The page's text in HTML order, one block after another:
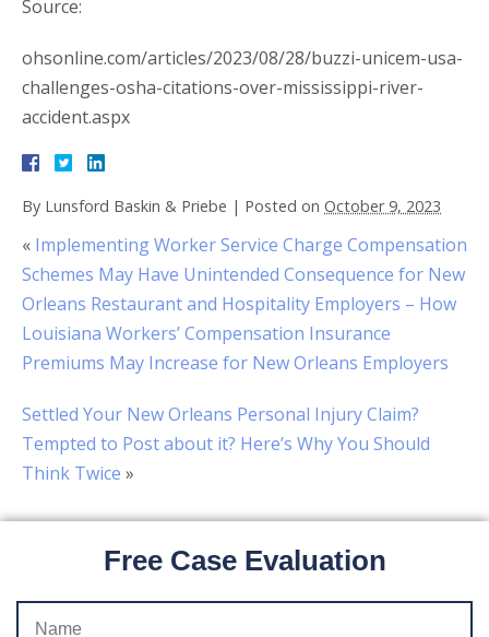
Source:
ohsonline.com/articles/2023/08/28/buzzi-unicem-usa-
challenges-osha-citations-over-mississippi-river-
accident.aspx
By Lunsford Baskin & Priebe | Posted on October 9, 2023
« Implementing Worker Service Charge Compensation
Schemes May Have Unintended Consequence for New
Orleans Restaurant and Hospitality Employers – How
Louisiana Workers’ Compensation Insurance
Premiums May Increase for New Orleans Employers
Settled Your New Orleans Personal Injury Claim?
Tempted to Post about it? Here’s Why You Should
Think Twice »
Free Case Evaluation